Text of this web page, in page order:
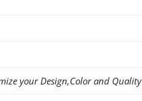
your Design,Color and Quality